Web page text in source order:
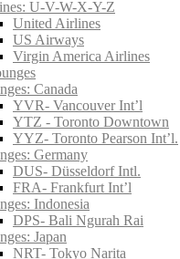
U-V-W-X-Y-Z
United Airlines
US Airways
Virgin America Airlines
Canada
YVR- Vancouver Int’l
YTZ - Toronto Downtown
YYZ- Toronto Pearson Int’l.
Germany
DUS- Düsseldorf Intl.
FRA- Frankfurt Int’l
Indonesia
DPS- Bali Ngurah Rai
Japan
NRT- Tokyo Narita